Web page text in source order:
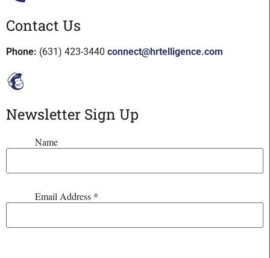
Contact Us
Phone: (631) 423-3440 connect@hrtelligence.com
Newsletter Sign Up
Name
Email Address *